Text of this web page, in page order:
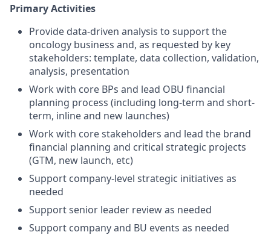
Primary Activities
Provide data-driven analysis to support the
oncology business and, as requested by key
stakeholders: template, data collection, validation,
analysis, presentation
Work with core BPs and lead OBU financial
planning process (including long-term and short-
term, inline and new launches)
Work with core stakeholders and lead the brand
financial planning and critical strategic projects
(GTM, new launch, etc)
Support company-level strategic initiatives as
needed
Support senior leader review as needed
Support company and BU events as needed